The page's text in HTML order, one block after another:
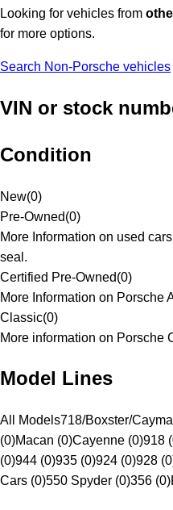
Looking for vehicles from
for more options.
Search Non-Porsche vehicles
VIN or stock
Condition
New(0)
Pre-Owned(0)
More Information on used
seal.
Certified Pre-Owned(0)
More Information on Porsche
Classic(0)
More information on Porsche
Model Lines
All Models718/Boxster/
(0)Macan (0)Cayenne (0)918
(0)944 (0)935 (0)924 (0)928
Cars (0)550 Spyder (0)356 (0)